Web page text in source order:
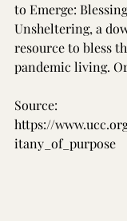
to Emerge:
Unsheltering, a
resource to bless
pandemic living.
Source:
https://
itany_of_purpose